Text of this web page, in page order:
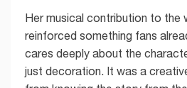
Her musical contribution to the
reinforced something fans
cares deeply about the
just decoration. It was a